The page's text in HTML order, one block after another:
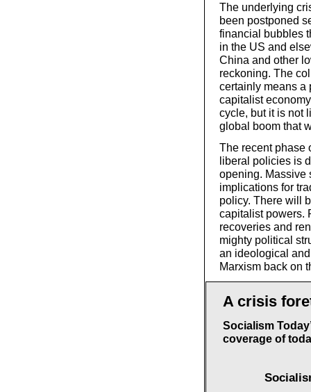
The underlying
been postponed
financial bubbles
in the US and
China and other
reckoning. The
certainly means a
capitalist
cycle, but it is not
global boom that
The recent phase
liberal policies is
opening. Massive
implications for
policy. There will
capitalist powers.
recoveries and
mighty political
an ideological
Marxism back on
A crisis
Socialism
coverage of